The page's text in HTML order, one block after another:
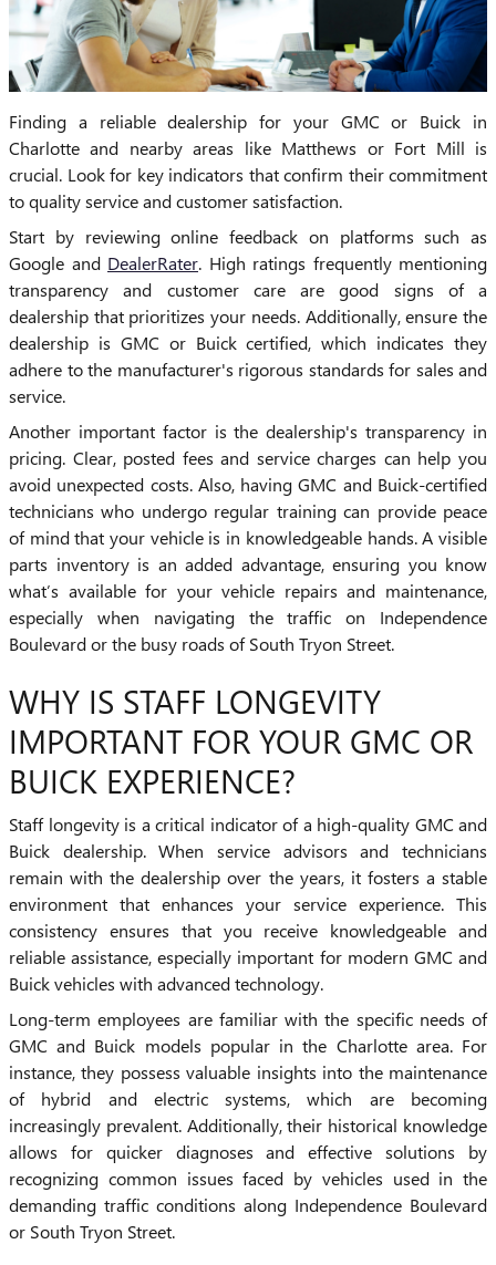
Finding a reliable dealership for your GMC or Buick in
Charlotte and nearby areas like Matthews or Fort Mill is
crucial. Look for key indicators that confirm their commitment
to quality service and customer satisfaction.
Start by reviewing online feedback on platforms such as
Google and DealerRater. High ratings frequently mentioning
transparency and customer care are good signs of a
dealership that prioritizes your needs. Additionally, ensure the
dealership is GMC or Buick certified, which indicates they
adhere to the manufacturer's rigorous standards for sales and
service.
Another important factor is the dealership's transparency in
pricing. Clear, posted fees and service charges can help you
avoid unexpected costs. Also, having GMC and Buick-certified
technicians who undergo regular training can provide peace
of mind that your vehicle is in knowledgeable hands. A visible
parts inventory is an added advantage, ensuring you know
what’s available for your vehicle repairs and maintenance,
especially when navigating the traffic on Independence
Boulevard or the busy roads of South Tryon Street.
WHY IS STAFF LONGEVITY
IMPORTANT FOR YOUR GMC OR
BUICK EXPERIENCE?
Staff longevity is a critical indicator of a high-quality GMC and
Buick dealership. When service advisors and technicians
remain with the dealership over the years, it fosters a stable
environment that enhances your service experience. This
consistency ensures that you receive knowledgeable and
reliable assistance, especially important for modern GMC and
Buick vehicles with advanced technology.
Long-term employees are familiar with the specific needs of
GMC and Buick models popular in the Charlotte area. For
instance, they possess valuable insights into the maintenance
of hybrid and electric systems, which are becoming
increasingly prevalent. Additionally, their historical knowledge
allows for quicker diagnoses and effective solutions by
recognizing common issues faced by vehicles used in the
demanding traffic conditions along Independence Boulevard
or South Tryon Street.